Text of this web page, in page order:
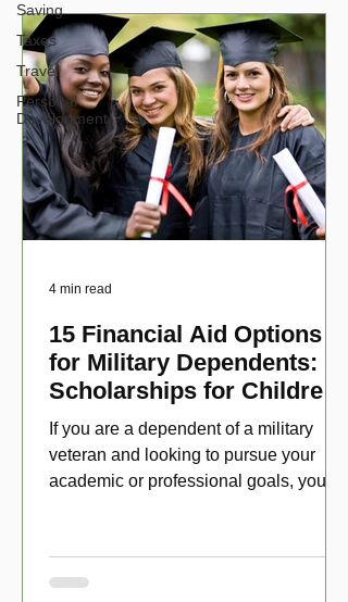
Saving
Taxes
Travel
Personal
Development
15 Financial Aid Options
for Military Dependents:
Scholarships for Children
of Disabled Veterans
If you are a dependent of a military
veteran and looking to pursue your
academic or professional goals, you
4 min read